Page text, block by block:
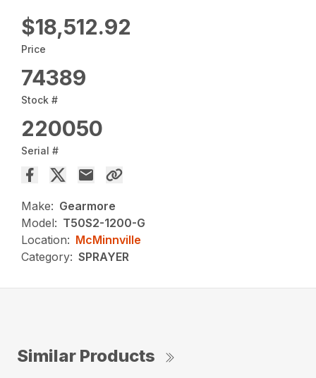
$18,512.92
Price
74389
Stock #
220050
Serial #
Make: Gearmore
Model: T50S2-1200-G
Location: McMinnville
Category: SPRAYER
Similar Products